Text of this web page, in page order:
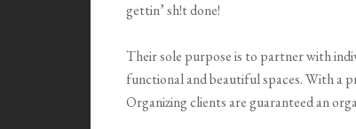
gettin’ sh!t done!
Their sole purpose is to partner with
functional and beautiful spaces. With a
Organizing clients are guaranteed an